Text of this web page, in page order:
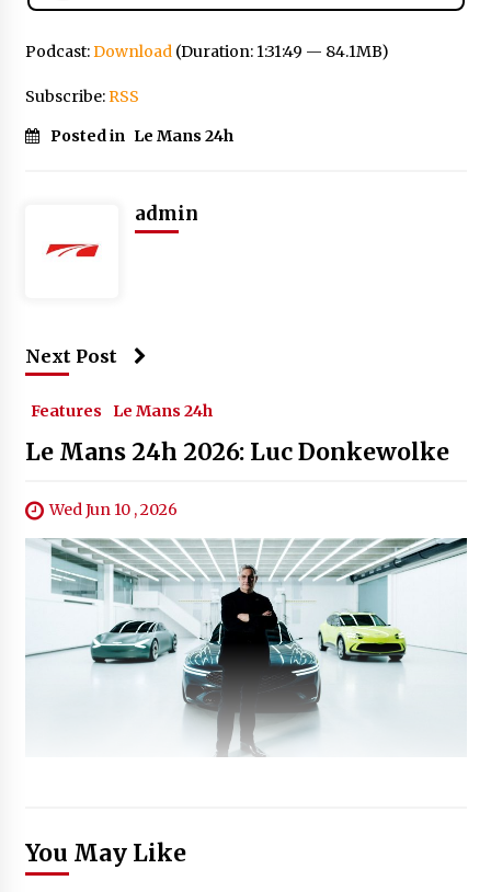
Podcast:Download(Duration: 1:31:49 — 84.1MB)
Subscribe:RSS
Posted in Le Mans 24h
admin
Next Post
Features Le Mans 24h
Le Mans 24h 2026: Luc Donkewolke
Wed Jun 10 , 2026
You May Like